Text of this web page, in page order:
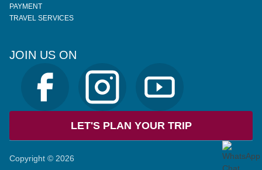
PAYMENT
TRAVEL SERVICES
JOIN US ON
LET'S PLAN YOUR TRIP
Copyright © 2026